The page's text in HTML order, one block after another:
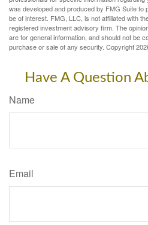
was developed and produced by FMG Suite to
be of interest. FMG, LLC, is not affiliated with
registered investment advisory firm. The
are for general information, and should not be
purchase or sale of any security. Copyright
Have A Question
Name
Email